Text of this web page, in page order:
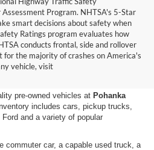
Program. NHTSA's 5-Star
smart decisions about safety when
Ratings program evaluates how
conducts frontal, side and rollover
for the majority of crashes on America's
vehicle, visit
Trucks,
MD
pre-owned vehicles at Pohanka
includes cars, pickup trucks,
and a variety of popular
commuter car, a capable used truck, a